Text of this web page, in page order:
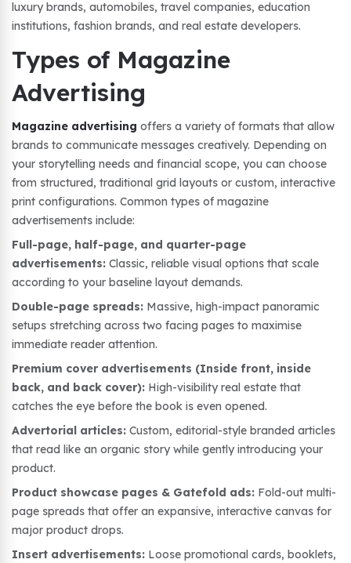
luxury brands, automobiles, travel companies, education
institutions, fashion brands, and real estate developers.
Types of Magazine
Advertising
Magazine advertising offers a variety of formats that allow
brands to communicate messages creatively. Depending on
your storytelling needs and financial scope, you can choose
from structured, traditional grid layouts or custom, interactive
print configurations. Common types of magazine
advertisements include:
Full-page, half-page, and quarter-page
advertisements: Classic, reliable visual options that scale
according to your baseline layout demands.
Double-page spreads: Massive, high-impact panoramic
setups stretching across two facing pages to maximise
immediate reader attention.
Premium cover advertisements (Inside front, inside
back, and back cover): High-visibility real estate that
catches the eye before the book is even opened.
Advertorial articles: Custom, editorial-style branded articles
that read like an organic story while gently introducing your
product.
Product showcase pages & Gatefold ads: Fold-out multi-
page spreads that offer an expansive, interactive canvas for
major product drops.
Insert advertisements: Loose promotional cards, booklets,